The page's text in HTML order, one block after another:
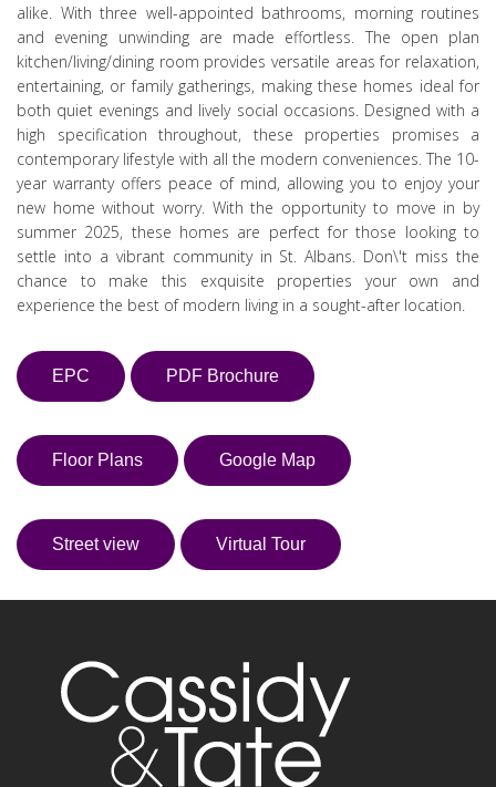
alike. With three well-appointed bathrooms, morning routines
and evening unwinding are made effortless. The open plan
kitchen/living/dining room provides versatile areas for relaxation,
entertaining, or family gatherings, making these homes ideal for
both quiet evenings and lively social occasions. Designed with a
high specification throughout, these properties promises a
contemporary lifestyle with all the modern conveniences. The 10-
year warranty offers peace of mind, allowing you to enjoy your
new home without worry. With the opportunity to move in by
summer 2025, these homes are perfect for those looking to
settle into a vibrant community in St. Albans. Don\'t miss the
chance to make this exquisite properties your own and
experience the best of modern living in a sought-after location.
EPC PDF Brochure
Floor Plans Google Map
Street view Virtual Tour